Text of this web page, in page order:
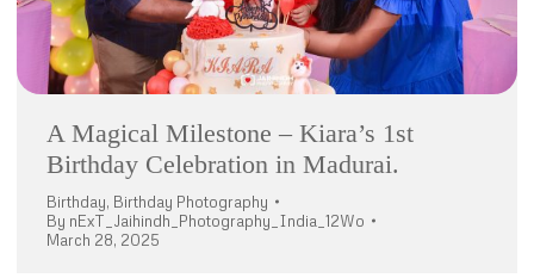
A Magical Milestone – Kiara’s 1st
Birthday Celebration in Madurai.
Birthday, Birthday Photography
By nExT_Jaihindh_Photography_India_12Wo
March 28, 2025